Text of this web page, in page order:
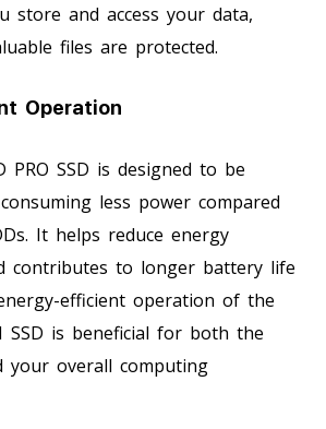
store and access your data,
files are protected.
Operation
PRO SSD is designed to be
less power compared
It helps reduce energy
contributes to longer battery life
efficient operation of the
SSD is beneficial for both the
your overall computing